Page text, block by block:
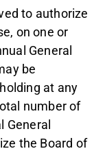
to authorize
on one or
General
be
at any
number of
General
the Board of